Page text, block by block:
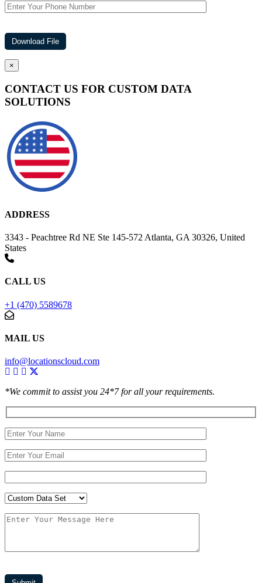
×
CONTACT US FOR CUSTOM DATA
SOLUTIONS
ADDRESS
3343 - Peachtree Rd NE Ste 145-572 Atlanta, GA 30326, United
States
CALL US
+1 (470) 5589678
MAIL US
info@locationscloud.com
*We commit to assist you 24*7 for all your requirements.